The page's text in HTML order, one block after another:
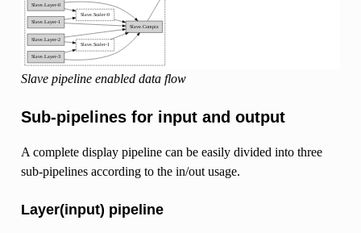
Slave pipeline enabled data flow
Sub-pipelines for input and output
A complete display pipeline can be easily divided into three
sub-pipelines according to the in/out usage.
Layer(input) pipeline